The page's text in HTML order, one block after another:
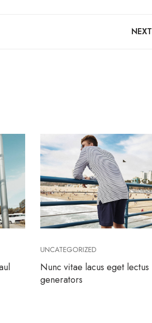
NEXT
UNCATEGORIZED
Nunc vitae lacus eget lectus
generators